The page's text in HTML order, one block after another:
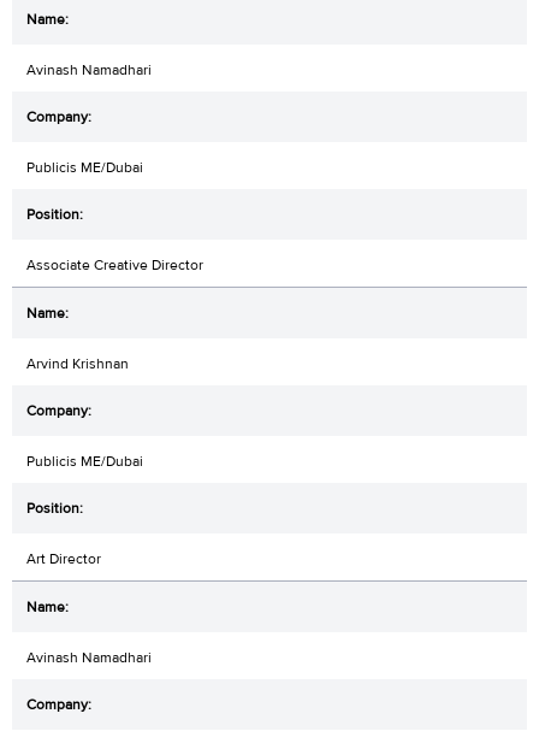
Avinash Namadhari
Publicis ME/Dubai
Associate Creative Director
Arvind Krishnan
Publicis ME/Dubai
Art Director
Avinash Namadhari